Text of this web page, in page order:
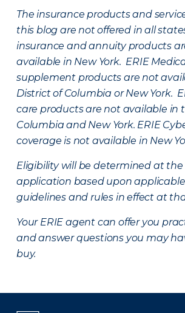
The insurance products and
this blog are not offered in all
insurance and annuity products
available in New York. ERIE
supplement products are not
District of Columbia or New York.
care products are not available in
Columbia and New York. ERIE
coverage is not available in New
Eligibility will be determined at
application based upon
guidelines and rules in effect at
Your ERIE agent can offer you
and answer questions you may
buy.